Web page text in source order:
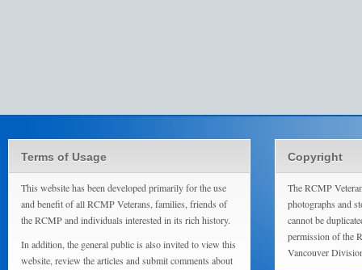
Terms of Usage
This website has been developed primarily for the use
and benefit of all RCMP Veterans, families, friends of
the RCMP and individuals interested in its rich history.
In addition, the general public is also invited to view this
website, review the articles and submit comments about
Copyright
The RCMP
photographs and
cannot be
permission of the
Vancouver